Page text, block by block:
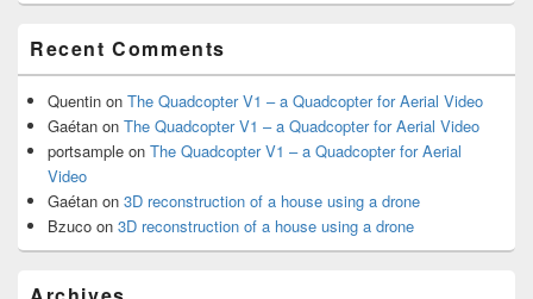
Recent Comments
Quentin on The Quadcopter V1 – a Quadcopter for Aerial Video
Gaétan on The Quadcopter V1 – a Quadcopter for Aerial Video
portsample on The Quadcopter V1 – a Quadcopter for Aerial
Video
Gaétan on 3D reconstruction of a house using a drone
Bzuco on 3D reconstruction of a house using a drone